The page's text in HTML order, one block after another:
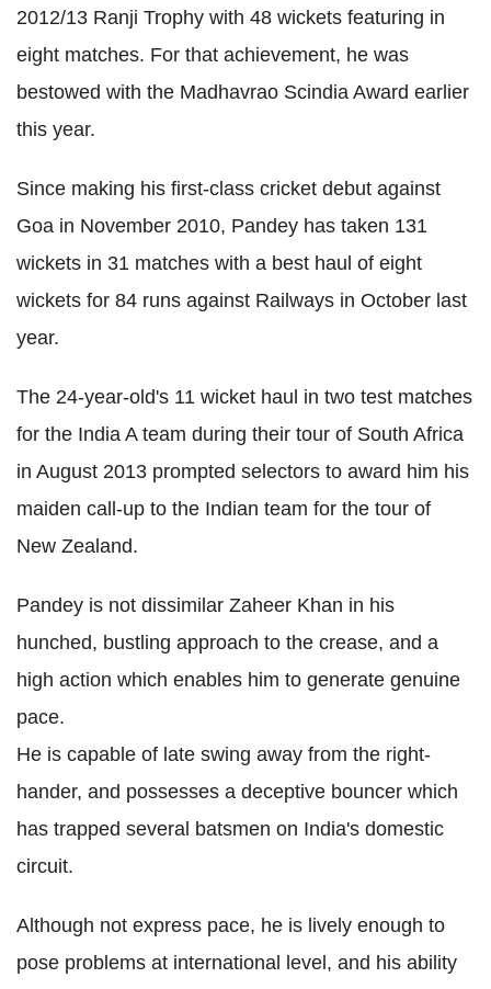
2012/13 Ranji Trophy with 48 wickets featuring in
eight matches. For that achievement, he was
bestowed with the Madhavrao Scindia Award earlier
this year.
Since making his first-class cricket debut against
Goa in November 2010, Pandey has taken 131
wickets in 31 matches with a best haul of eight
wickets for 84 runs against Railways in October last
year.
The 24-year-old's 11 wicket haul in two test matches
for the India A team during their tour of South Africa
in August 2013 prompted selectors to award him his
maiden call-up to the Indian team for the tour of
New Zealand.
Pandey is not dissimilar Zaheer Khan in his
hunched, bustling approach to the crease, and a
high action which enables him to generate genuine
pace.
He is capable of late swing away from the right-
hander, and possesses a deceptive bouncer which
has trapped several batsmen on India's domestic
circuit.
Although not express pace, he is lively enough to
pose problems at international level, and his ability